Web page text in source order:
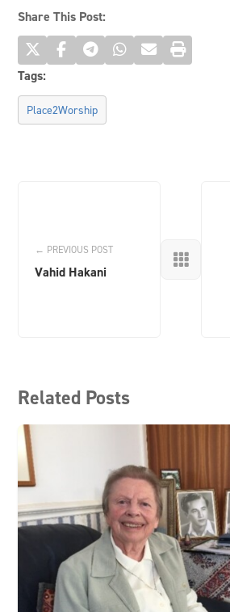
Share This Post:
Tags:
Place2Worship
← PREVIOUS POST
Vahid Hakani

Related Posts